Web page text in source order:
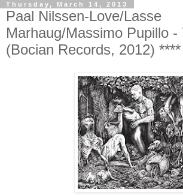
Thursday, March 14, 2013
Paal Nilssen-Love/Lasse
Marhaug/Massimo Pupillo -
(Bocian Records, 2012) ****